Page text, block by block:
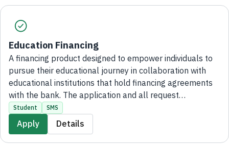
Education Financing
A financing product designed to empower individuals to
pursue their educational journey in collaboration with
educational institutions that hold financing agreements
with the bank. The application and all request
procedures are completed entirely digitally, with no
branch visits required.
Student SMS
Apply Details